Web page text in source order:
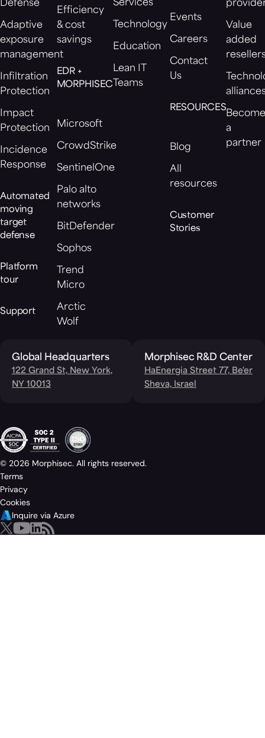
Defense
Adaptive
exposure
management
Infiltration
Protection
Impact
Protection
Incidence
Response
Automated
moving
target
defense
Platform
tour
Support
Efficiency
& cost
savings
EDR +
MORPHISEC
Microsoft
CrowdStrike
SentinelOne
Palo alto
networks
BitDefender
Sophos
Trend
Micro
Arctic
Wolf
Services
Technology
Education
Lean IT
Teams
Events
Careers
Contact
Us
RESOURCES
Blog
All
resources
Customer
Stories
Value
added
a
partner
Global Headquarters
122 Grand St, New York,
NY 10013
Morphisec R&D Center
HaEnergia Street 77, Be'er
Sheva, Israel
© 2026 Morphisec. All rights reserved.
Terms
Privacy
Cookies
Inquire via Azure